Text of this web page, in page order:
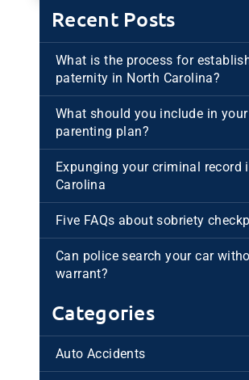
Recent Posts
What is the process for
paternity in North Carolina?
What should you include in your
parenting plan?
Expunging your criminal record
Carolina
Five FAQs about sobriety
Can police search your car
warrant?
Categories
Auto Accidents